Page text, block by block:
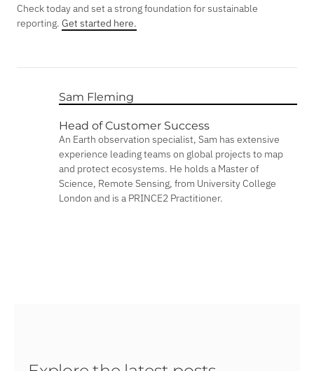
Check today and set a strong foundation for sustainable
reporting. Get started here.
Sam Fleming
Head of Customer Success
An Earth observation specialist, Sam has extensive
experience leading teams on global projects to map
and protect ecosystems. He holds a Master of
Science, Remote Sensing, from University College
London and is a PRINCE2 Practitioner.